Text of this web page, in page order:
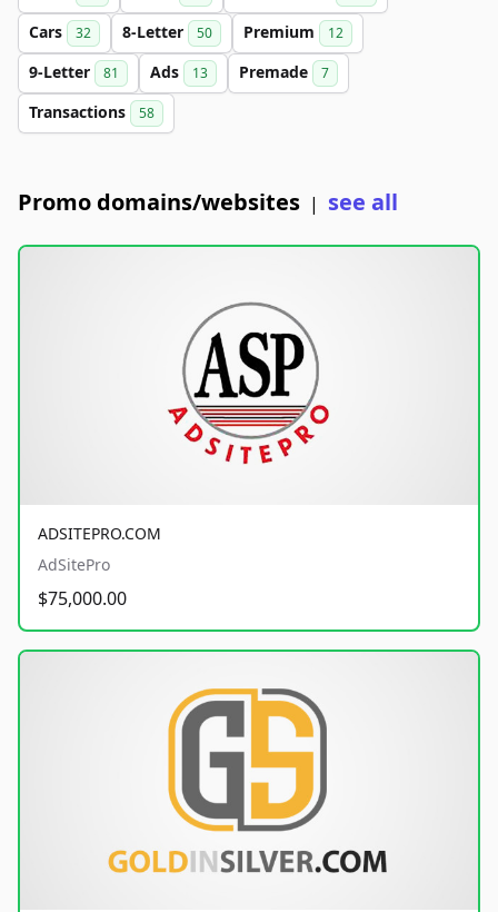
Cars 32 8-Letter 50 Premium 12
9-Letter 81 Ads 13 Premade 7
Transactions 58
Promo domains/websites | see all
ADSITEPRO.COM
AdSitePro
$75,000.00